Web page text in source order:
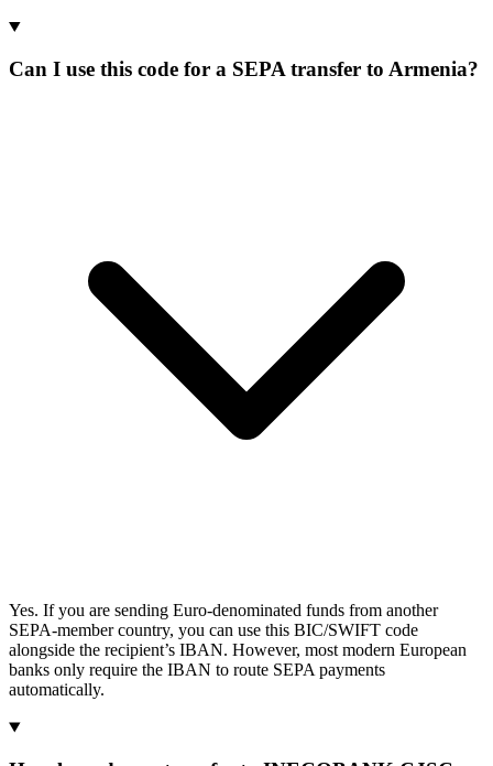
Can I use this code for a SEPA transfer to Armenia?
Yes. If you are sending Euro-denominated funds from another
SEPA-member country, you can use this BIC/SWIFT code
alongside the recipient’s IBAN. However, most modern European
banks only require the IBAN to route SEPA payments
automatically.